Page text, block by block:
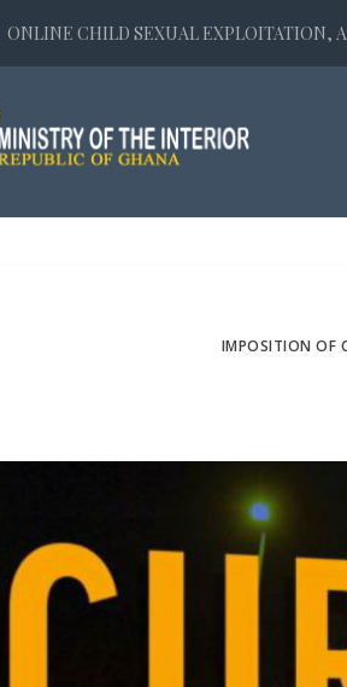
ONLINE CHILD SEXUAL EXPLOITATION,
IMPOSITION OF